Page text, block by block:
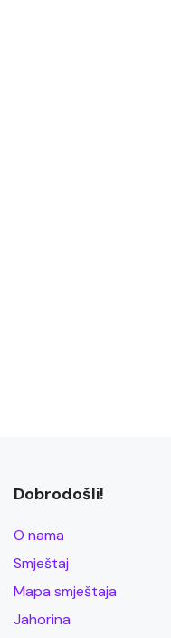
Dobrodošli!
O nama
Smještaj
Mapa smještaja
Jahorina